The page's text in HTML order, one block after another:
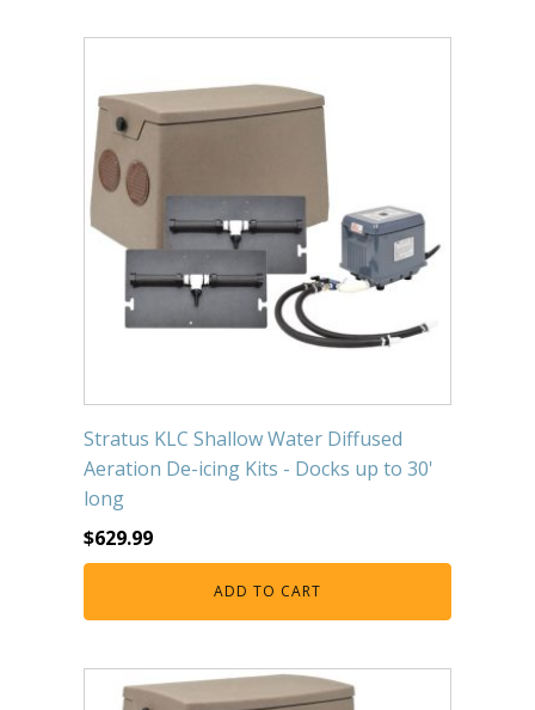
Stratus KLC Shallow Water Diffused
Aeration De-icing Kits - Docks up to 30'
long
$629.99
ADD TO CART